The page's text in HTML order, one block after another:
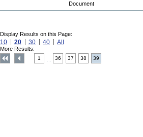
Document
Display Results on this Page:
10 20 30 40 All
More Results:
1 36 37 38 39